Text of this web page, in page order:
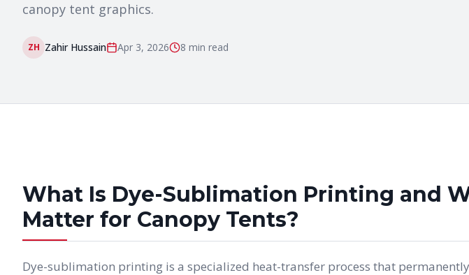
canopy tent graphics.
ZH Zahir Hussain Apr 3, 2026 8 min read
What Is Dye-Sublimation Printing and
Matter for Canopy Tents?
Dye-sublimation printing is a specialized heat-transfer process that